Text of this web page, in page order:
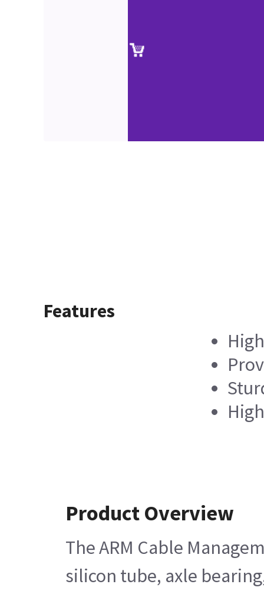
Features
Product Overview
The ARM Cable
silicon tube, axle